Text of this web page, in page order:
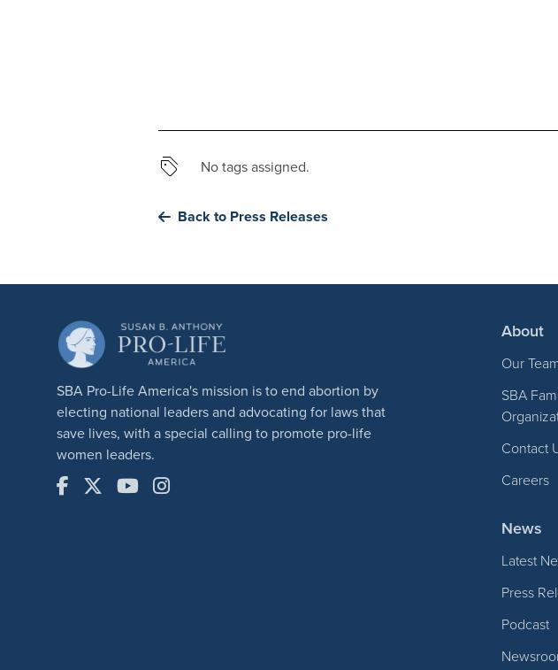
No tags assigned.
Back to Press Releases
SBA Pro-Life America's mission is to end abortion by
electing national leaders and advocating for laws that
save lives, with a special calling to promote pro-life
women leaders.
About
Our
SBA
Contact
Careers
News
Latest
Press
Podcast